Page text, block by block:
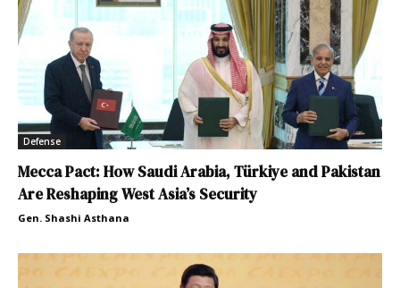
Defense
Mecca Pact: How Saudi Arabia, Türkiye and Pakistan
Are Reshaping West Asia’s Security
Gen. Shashi Asthana